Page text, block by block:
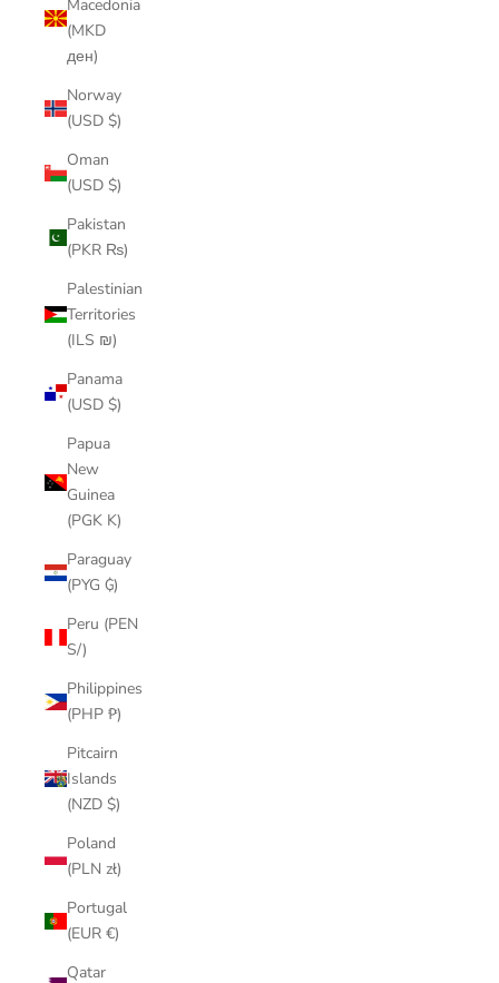
Macedonia
(MKD
ден)
Norway
(USD $)
Oman
(USD $)
Pakistan
(PKR ₨)
Palestinian
Territories
(ILS ₪)
Panama
(USD $)
Papua
New
Guinea
(PGK K)
Paraguay
(PYG ₲)
Peru (PEN
S/)
Philippines
(PHP ₱)
Pitcairn
Islands
(NZD $)
Poland
(PLN zł)
Portugal
(EUR €)
Qatar